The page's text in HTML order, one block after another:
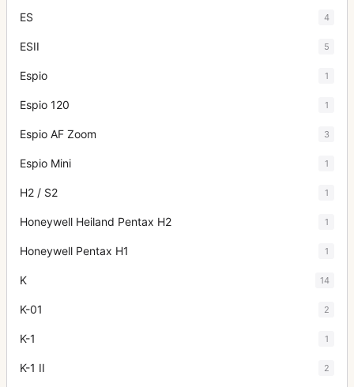
ES 4
ESII 5
Espio 1
Espio 120 1
Espio AF Zoom 3
Espio Mini 1
H2 / S2 1
Honeywell Heiland Pentax H2 1
Honeywell Pentax H1 1
K 14
K-01 2
K-1 1
K-1 II 2